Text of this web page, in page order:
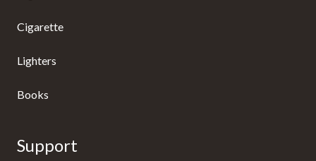
Cigarette
Lighters
Books
Support